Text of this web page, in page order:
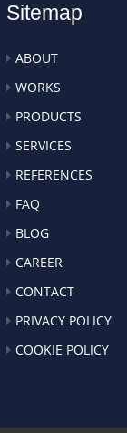
Sitemap
ABOUT
WORKS
PRODUCTS
SERVICES
REFERENCES
FAQ
BLOG
CAREER
CONTACT
PRIVACY POLICY
COOKIE POLICY